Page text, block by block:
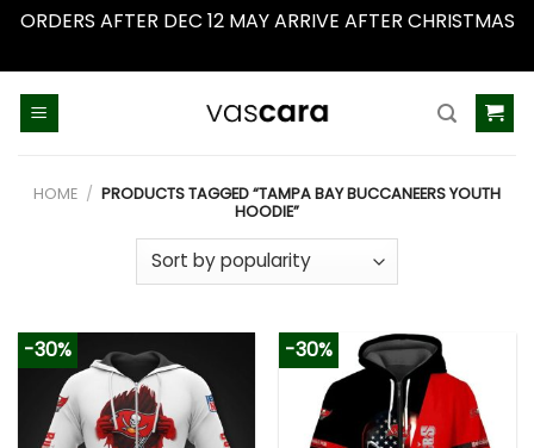
ORDERS AFTER DEC 12 MAY ARRIVE AFTER CHRISTMAS
HOME / PRODUCTS TAGGED “TAMPA BAY BUCCANEERS YOUTH
HOODIE”
-30% -30%